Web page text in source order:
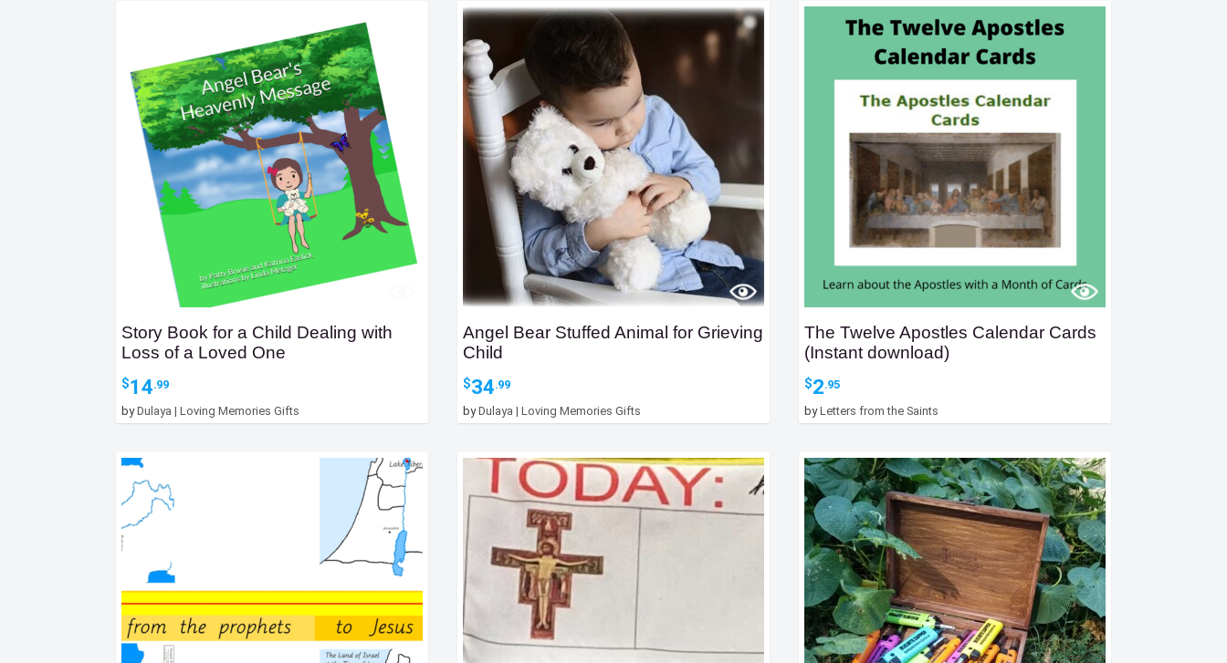
Story Book for a Child Dealing with
Loss of a Loved One
$14.99
byDulaya | Loving Memories Gifts
Angel Bear Stuffed Animal for Grieving
Child
$34.99
byDulaya | Loving Memories Gifts
The Twelve Apostles Calendar Cards
(Instant download)
$2.95
byLetters from the Saints